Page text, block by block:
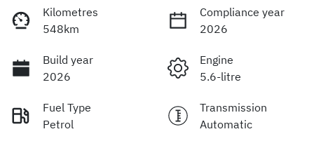
Kilometres
548km
Compliance year
2026
Build year
2026
Engine
5.6-litre
Fuel Type
Petrol
Transmission
Automatic